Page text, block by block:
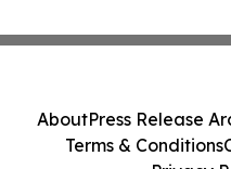
AboutPress Release
Terms & Conditions